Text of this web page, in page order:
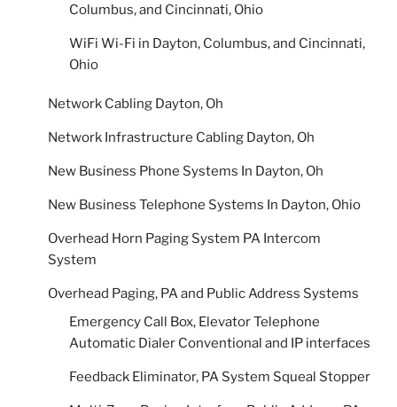
Columbus, and Cincinnati, Ohio
WiFi Wi-Fi in Dayton, Columbus, and Cincinnati,
Ohio
Network Cabling Dayton, Oh
Network Infrastructure Cabling Dayton, Oh
New Business Phone Systems In Dayton, Oh
New Business Telephone Systems In Dayton, Ohio
Overhead Horn Paging System PA Intercom
System
Overhead Paging, PA and Public Address Systems
Emergency Call Box, Elevator Telephone
Automatic Dialer Conventional and IP interfaces
Feedback Eliminator, PA System Squeal Stopper